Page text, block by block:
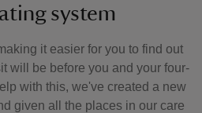
system
it easier for you to find out
will be before you and your four-
with this, we've created a new
given all the places in our care